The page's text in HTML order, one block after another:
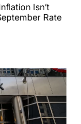
Isn’t
Rate